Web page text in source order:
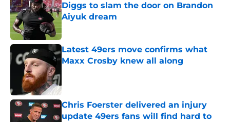
Diggs to slam the door on Brandon
Aiyuk dream
Published by on Invalid Date
Latest 49ers move confirms what
Maxx Crosby knew all along
Chris Foerster delivered an injury
update 49ers fans will find hard to